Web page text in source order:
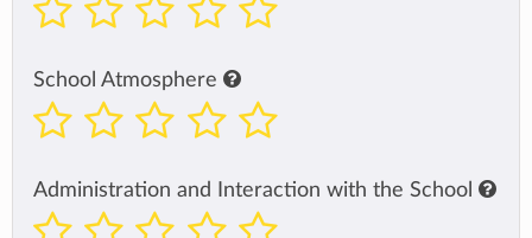
School Atmosphere
Administration and Interaction with the School